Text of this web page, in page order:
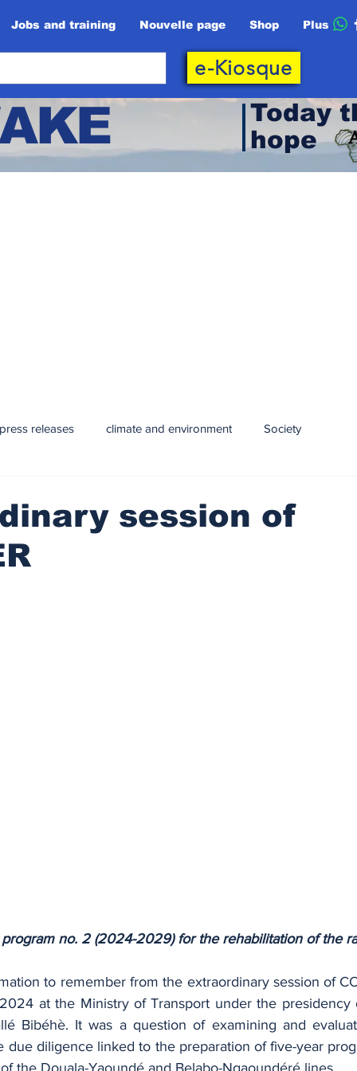
Jobs and training Nouvelle page Shop Plus
e-Kiosque
Today
hope
press releases climate and environment Society
Livestock
session of
no. 2 (2024-2029) for the rehabilitation of the
to remember from the extraordinary session of
at the Ministry of Transport under the presidency
Bibéhè. It was a question of examining and
due diligence linked to the preparation of five-year
the Douala-Yaoundé and Belabo-Ngaoundéré lines.